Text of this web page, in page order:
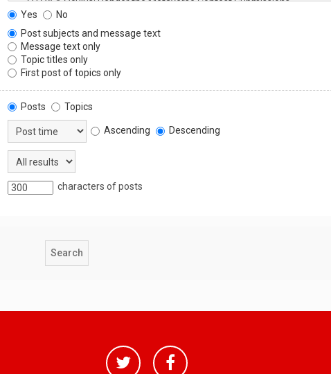
Yes
No
Post subjects and message text
Message text only
Topic titles only
First post of topics only
Posts
Topics
Ascending Descending
characters of posts